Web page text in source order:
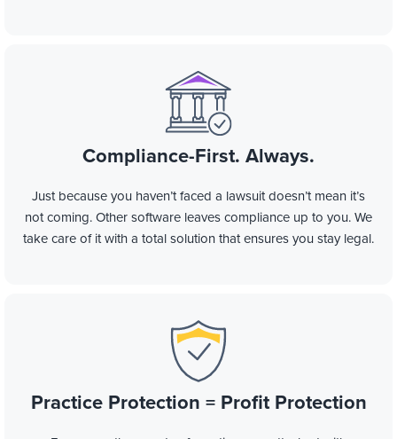
Compliance-First. Always.
Just because you haven’t faced a lawsuit doesn’t mean it’s
not coming. Other software leaves compliance up to you. We
take care of it with a total solution that ensures you stay legal.
Practice Protection = Profit Protection